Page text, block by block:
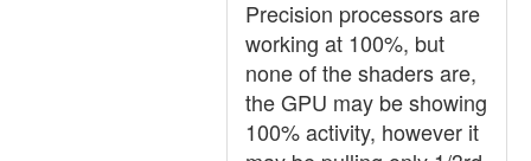
Precision processors are
working at 100%, but
none of the shaders are,
the GPU may be showing
100% activity, however it